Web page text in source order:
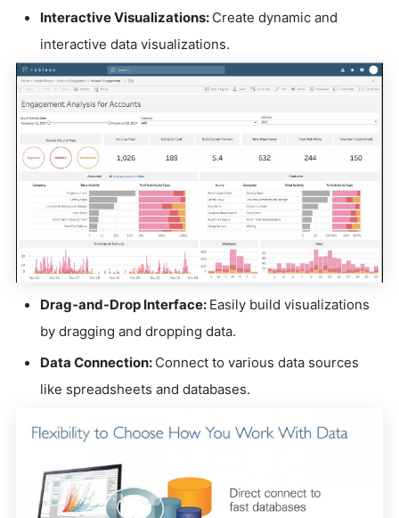
Interactive Visualizations: Create dynamic and
interactive data visualizations.
Drag-and-Drop Interface: Easily build visualizations
by dragging and dropping data.
Data Connection: Connect to various data sources
like spreadsheets and databases.